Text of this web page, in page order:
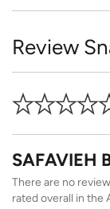
Review
SAFAVIEH
There are no
rated overall in the